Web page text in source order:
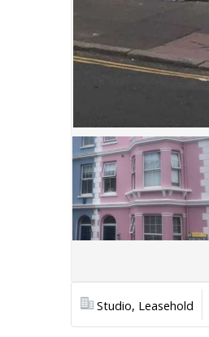
Studio, Leasehold